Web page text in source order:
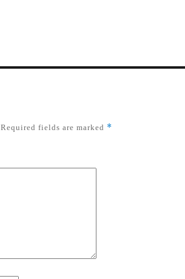
Required fields are marked *